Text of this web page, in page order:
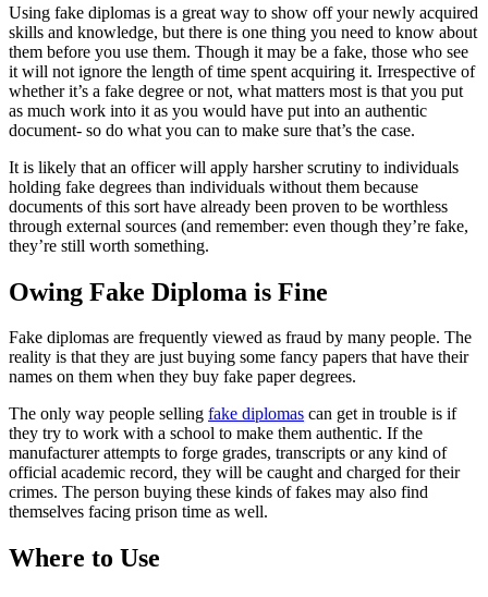
Using fake diplomas is a great way to show off your newly acquired
skills and knowledge, but there is one thing you need to know about
them before you use them. Though it may be a fake, those who see
it will not ignore the length of time spent acquiring it. Irrespective of
whether it’s a fake degree or not, what matters most is that you put
as much work into it as you would have put into an authentic
document- so do what you can to make sure that’s the case.
It is likely that an officer will apply harsher scrutiny to individuals
holding fake degrees than individuals without them because
documents of this sort have already been proven to be worthless
through external sources (and remember: even though they’re fake,
they’re still worth something.
Owing Fake Diploma is Fine
Fake diplomas are frequently viewed as fraud by many people. The
reality is that they are just buying some fancy papers that have their
names on them when they buy fake paper degrees.
The only way people selling fake diplomas can get in trouble is if
they try to work with a school to make them authentic. If the
manufacturer attempts to forge grades, transcripts or any kind of
official academic record, they will be caught and charged for their
crimes. The person buying these kinds of fakes may also find
themselves facing prison time as well.
Where to Use